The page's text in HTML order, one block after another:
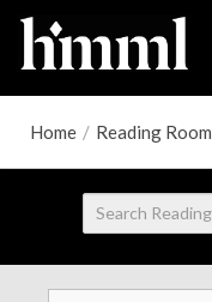
Home / Reading Room